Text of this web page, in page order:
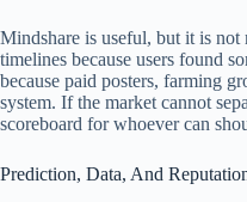
Mindshare is useful, but it is
timelines because users found
because paid posters, farming
system. If the market cannot
scoreboard for whoever can
Prediction, Data, And